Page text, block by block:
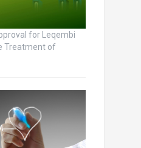
for Leqembi
Treatment of